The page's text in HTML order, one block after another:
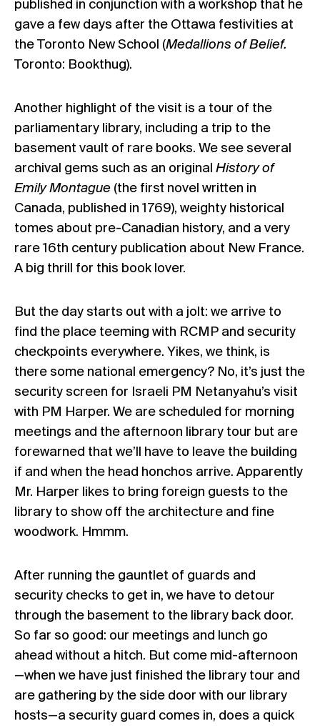
published in conjunction with a workshop that he
gave a few days after the Ottawa festivities at
the Toronto New School (Medallions of Belief.
Toronto: Bookthug).
Another highlight of the visit is a tour of the
parliamentary library, including a trip to the
basement vault of rare books. We see several
archival gems such as an original History of
Emily Montague (the first novel written in
Canada, published in 1769), weighty historical
tomes about pre-Canadian history, and a very
rare 16th century publication about New France.
A big thrill for this book lover.
But the day starts out with a jolt: we arrive to
find the place teeming with RCMP and security
checkpoints everywhere. Yikes, we think, is
there some national emergency? No, it’s just the
security screen for Israeli PM Netanyahu’s visit
with PM Harper. We are scheduled for morning
meetings and the afternoon library tour but are
forewarned that we’ll have to leave the building
if and when the head honchos arrive. Apparently
Mr. Harper likes to bring foreign guests to the
library to show off the architecture and fine
woodwork. Hmmm.
After running the gauntlet of guards and
security checks to get in, we have to detour
through the basement to the library back door.
So far so good: our meetings and lunch go
ahead without a hitch. But come mid-afternoon
—when we have just finished the library tour and
are gathering by the side door with our library
hosts—a security guard comes in, does a quick